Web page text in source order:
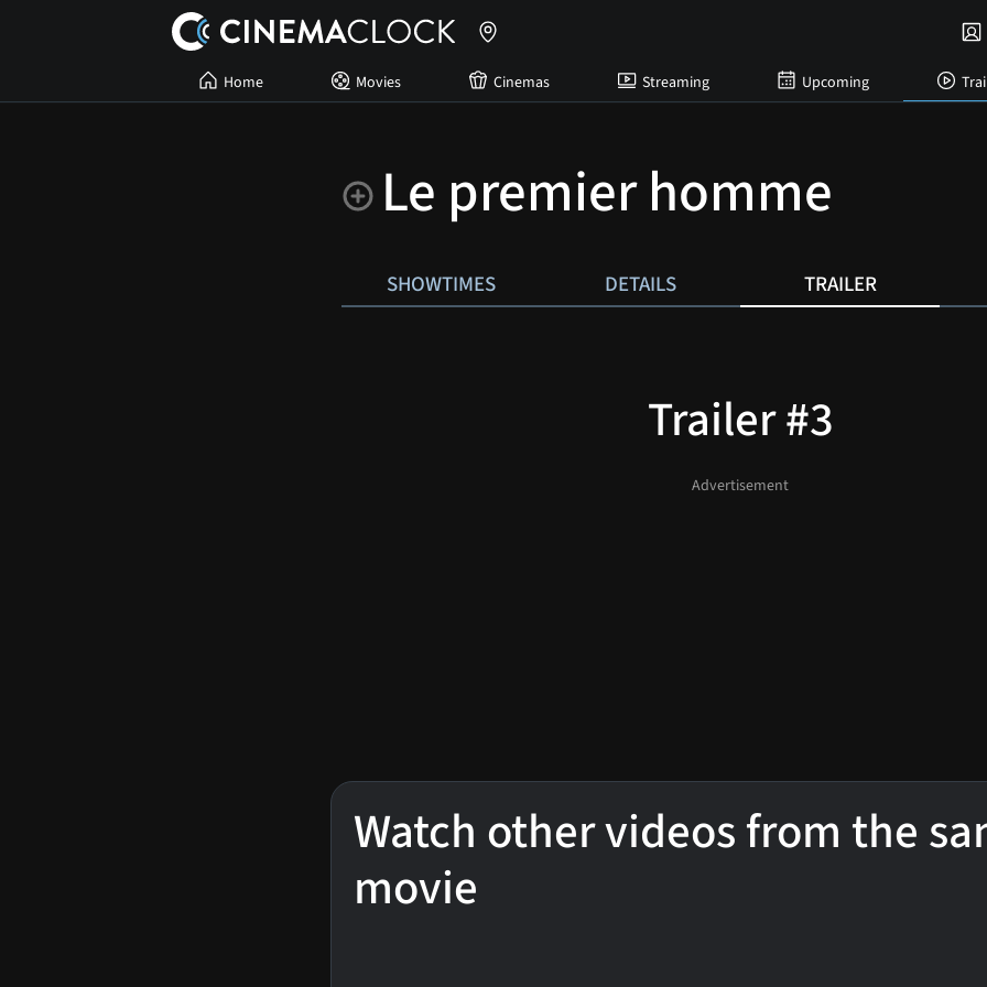
Home Movies Cinemas Streaming Upcoming
Le premier homme
SHOWTIMES DETAILS TRAILER
Trailer #3
Watch other videos from the
movie